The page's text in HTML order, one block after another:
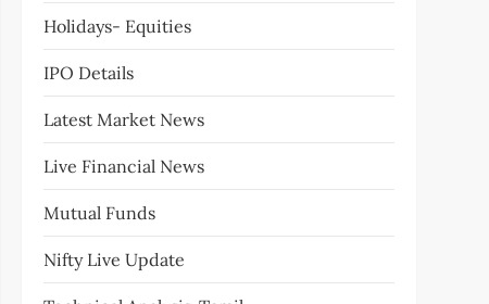
Holidays- Equities
IPO Details
Latest Market News
Live Financial News
Mutual Funds
Nifty Live Update